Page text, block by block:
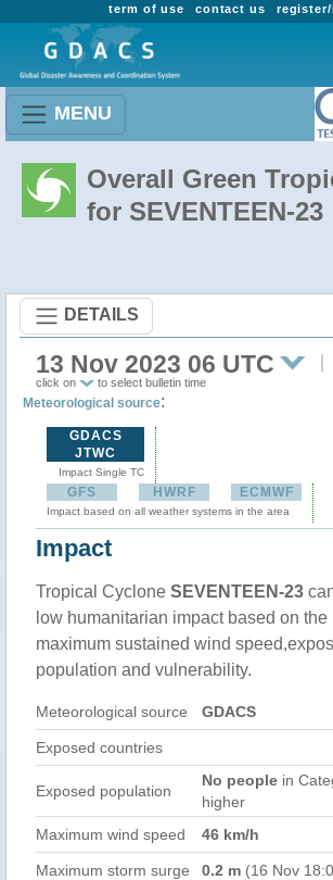
contact us
term of use
MENU
Overall Green
for SEVENTEEN-23
DETAILS
13 Nov 2023 06 UTC
click on to select bulletin time
Meteorological source:
GDACS
JTWC
Impact Single TC
GFS HWRF ECMWF
Impact based on all weather systems in the area
Impact
Tropical Cyclone SEVENTEEN-23
low humanitarian impact based on the
maximum sustained wind
population and vulnerability.
Meteorological source GDACS
Exposed countries
Exposed population
No people in
higher
Maximum wind speed
46 km/h
Maximum storm surge 0.2 m (16 Nov